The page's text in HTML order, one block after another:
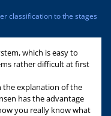
classification to the stages
which is easy to
rather difficult at first
the explanation of the
has the advantage
you really know what